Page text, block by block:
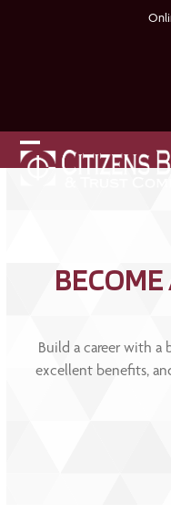
Open
Close
Build a career with a
excellent benefits,